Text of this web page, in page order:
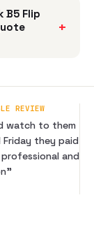
B5 Flip
+
REVIEW
watch to them
they paid
and
”